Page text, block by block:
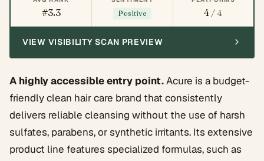
#3.3 Positive 4 / 4
VIEW VISIBILITY SCAN PREVIEW
A highly accessible entry point.Acure is a budget-
friendly clean hair care brand that consistently
delivers reliable cleansing without the use of harsh
sulfates, parabens, or synthetic irritants. Its extensive
product line features specialized formulas, such as